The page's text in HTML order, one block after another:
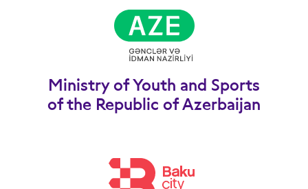
Ministry of Youth and Sports
of the Republic of Azerbaijan